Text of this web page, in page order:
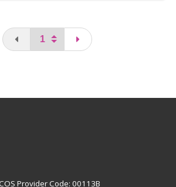
You are on the first page
page
Provider Code: 00113B